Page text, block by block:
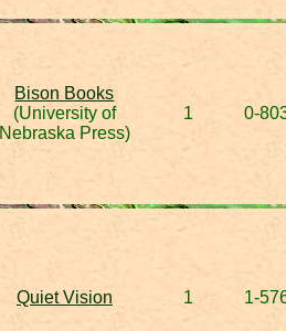
Bison Books
(University of
Nebraska Press)
1 0-
Quiet Vision 1 1-